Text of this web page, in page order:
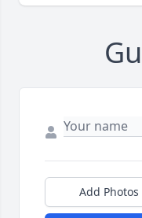
Add Photos